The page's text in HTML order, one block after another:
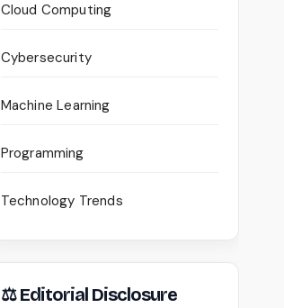
Cloud Computing
Cybersecurity
Machine Learning
Programming
Technology Trends
⚖ Editorial Disclosure